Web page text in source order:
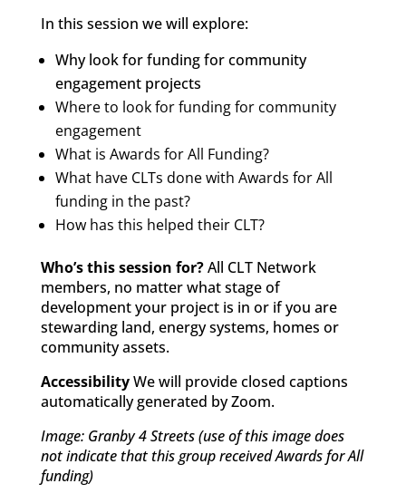
In this session we will explore:
Why look for funding for community
engagement projects
Where to look for funding for community
engagement
What is Awards for All Funding?
What have CLTs done with Awards for All
funding in the past?
How has this helped their CLT?
Who’s this session for?All CLT Network
members, no matter what stage of
development your project is in or if you are
stewarding land, energy systems, homes or
community assets.
AccessibilityWe will provide closed captions
automatically generated by Zoom.
Image: Granby 4 Streets (use of this image does
not indicate that this group received Awards for All
funding)